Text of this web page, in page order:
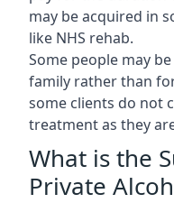
may be acquired in
like NHS rehab.
Some people may
family rather than
some clients do not
treatment as they
What is the
Private